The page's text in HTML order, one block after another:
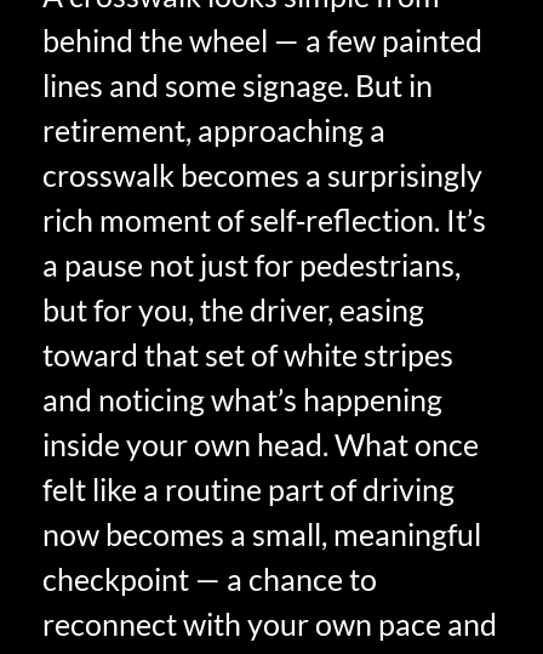
behind the wheel — a few painted
lines and some signage. But in
retirement, approaching a
crosswalk becomes a surprisingly
rich moment of self‑reflection. It’s
a pause not just for pedestrians,
but for you, the driver, easing
toward that set of white stripes
and noticing what’s happening
inside your own head. What once
felt like a routine part of driving
now becomes a small, meaningful
checkpoint — a chance to
reconnect with your own pace and